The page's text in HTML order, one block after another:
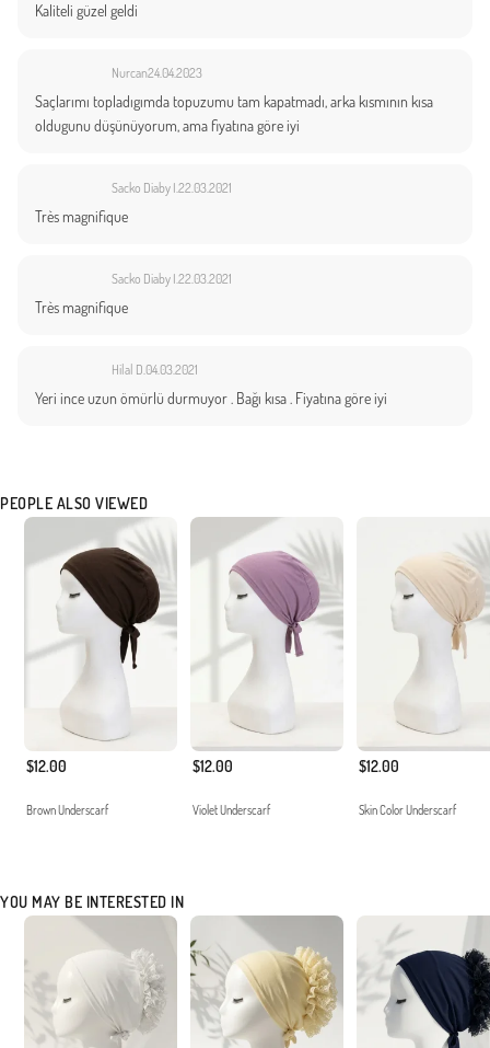
Kaliteli güzel geldi
Nurcan24.04.2023
Saçlarımı topladıgımda topuzumu tam kapatmadı, arka kısmının kısa
oldugunu düşünüyorum, ama fiyatına göre iyi
Sacko Diaby I. 22.03.2021
Très magnifique
Sacko Diaby I. 22.03.2021
Très magnifique
Hilal D. 04.03.2021
Yeri ince uzun ömürlü durmuyor . Bağı kısa . Fiyatına göre iyi
PEOPLE ALSO VIEWED
$12.00
Brown Underscarf
$12.00
Violet Underscarf
$12.00
Skin Color Underscarf
YOU MAY BE INTERESTED IN